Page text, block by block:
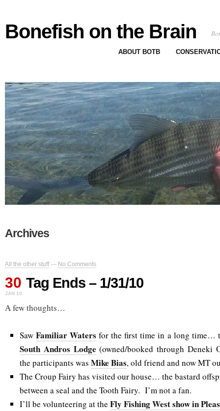
Bonefish on the Brain
ABOUT BOTB
Archives
All the other stuff— No Comments
30
JAN 10
Tag Ends – 1/31/10
A few thoughts…
SawFamiliar Waters for the first time in a long time…
South Andros Lodge (owned/booked through Deneki
the participants was Mike Bias, old friend and now MT
The Croup Fairy has visited our house… the bastard
between a seal and the Tooth Fairy. I’m not a fan.
I’ll be volunteering at the Fly Fishing West show in